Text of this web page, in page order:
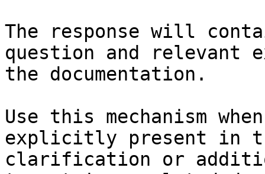
The response will
question and relevant
the documentation.
Use this mechanism
explicitly present in
clarification or